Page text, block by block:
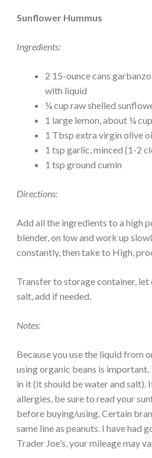
Sunflower Hummus
Ingredients:
2 15-ounce cans
with liquid
¼ cup raw shelled
1 large lemon, about ¼
1 Tbsp extra virgin olive
1 tsp garlic, minced (1-2
1 tsp ground cumin
Directions:
Add all the ingredients to a high
blender, on low and work up
constantly, then take to High,
Transfer to storage container,
salt, add if needed.
Notes:
Because you use the liquid from
using organic beans is
in it (it should be water and salt).
allergies, be sure to read your
before buying/using. Certain
same line as peanuts. I have had
Trader Joe’s, your mileage may